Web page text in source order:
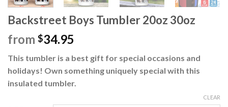
Backstreet Boys Tumbler 20oz 30oz
from $34.95
This tumbler is a best gift for special occasions and
holidays! Own something uniquely special with this
insulated tumbler.
CLEAR